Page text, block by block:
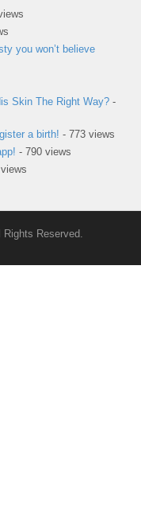
you won’t believe
Skin The Right Way?-
a birth! - 773 views
- 790 views
Reserved.